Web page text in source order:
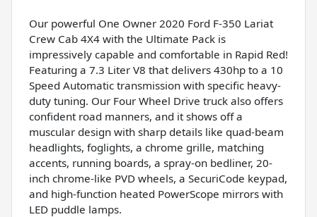
Our powerful One Owner 2020 Ford F-350 Lariat
Crew Cab 4X4 with the Ultimate Pack is
impressively capable and comfortable in Rapid Red!
Featuring a 7.3 Liter V8 that delivers 430hp to a 10
Speed Automatic transmission with specific heavy-
duty tuning. Our Four Wheel Drive truck also offers
confident road manners, and it shows off a
muscular design with sharp details like quad-beam
headlights, foglights, a chrome grille, matching
accents, running boards, a spray-on bedliner, 20-
inch chrome-like PVD wheels, a SecuriCode keypad,
and high-function heated PowerScope mirrors with
LED puddle lamps.